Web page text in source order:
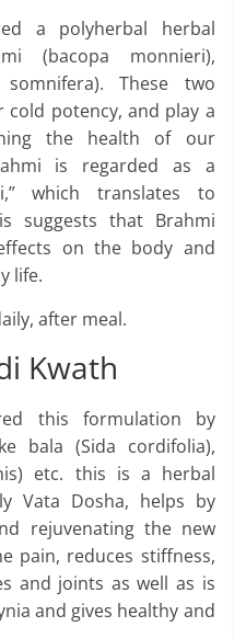
a polyherbal herbal
(bacopa monnieri),
somnifera). These two
potency, and play a
the health of our
is regarded as a
which translates to
suggests that Brahmi
on the body and
life.
after meal.
Kwath
this formulation by
bala (Sida cordifolia),
etc. this is a herbal
Vata Dosha, helps by
rejuvenating the new
pain, reduces stiffness,
and joints as well as is
and gives healthy and